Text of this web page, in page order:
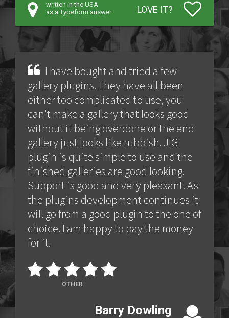
written in the USA
as a Typeform answer
LOVE IT?
I have bought and tried a few
gallery plugins. They have all been
either too complicated to use, you
can't make a gallery that looks good
without it being overdone or the end
gallery just looks like rubbish. JIG
plugin is quite simple to use and the
finished galleries are good looking.
Support is good and very pleasant. As
the plugins development continues it
will go from a good plugin to the one of
choice. I am happy to pay the money
for it.
OTHER
Barry Dowling